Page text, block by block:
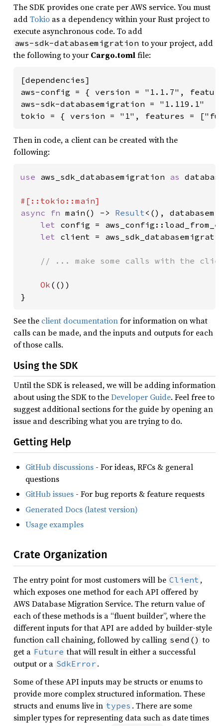
The SDK provides one crate per AWS service. You must
addTokio as a dependency within your Rust project to
execute asynchronous code. To add
aws-sdk-databasemigration to your project, add
the following to your Cargo.tomlfile:
[dependencies]
aws-config = { version = "1.1.7",
aws-sdk-databasemigration = "1.119.1"
tokio = { version = "1", features =
Then in code, a client can be created with the
following:
use aws_sdk_databasemigration as
async fn main() -> Result<(),
let config =
let client =
// ... make some calls with the
Ok (())
}
See the client documentationfor information on what
calls can be made, and the inputs and outputs for each
of those calls.
Using the SDK
Until the SDK is released, we will be adding information
about using the SDK to theDeveloper Guide. Feel free to
suggest additional sections for the guide by opening an
issue and describing what you are trying to do.
Getting Help
GitHub discussions - For ideas, RFCs & general
questions
GitHub issues - For bug reports & feature requests
Generated Docs (latest version)
Usage examples
Crate Organization
The entry point for most customers will be Client ,
which exposes one method for each API offered by
AWS Database Migration Service. The return value of
each of these methods is a “fluent builder”, where the
different inputs for that API are added by builder-style
function call chaining, followed by calling send() to
get a Future that will result in either a successful
output or a SdkError .
Some of these API inputs may be structs or enums to
provide more complex structured information. These
structs and enums live in types . There are some
simpler types for representing data such as date times